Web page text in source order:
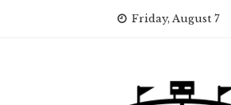
Friday, August 7